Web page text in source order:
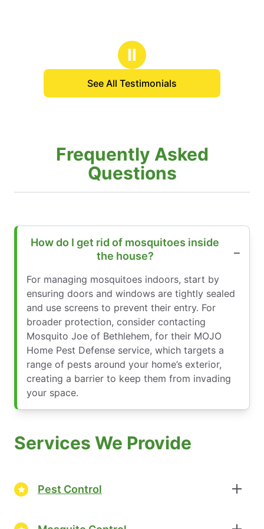
Ⅱ
See All Testimonials
Frequently Asked
Questions
How do I get rid of mosquitoes inside
the house?
For managing mosquitoes indoors, start by
ensuring doors and windows are tightly sealed
and use screens to prevent their entry. For
broader protection, consider contacting
Mosquito Joe of Bethlehem, for their MOJO
Home Pest Defense service, which targets a
range of pests around your home’s exterior,
creating a barrier to keep them from invading
your space.
Services We Provide
Pest Control